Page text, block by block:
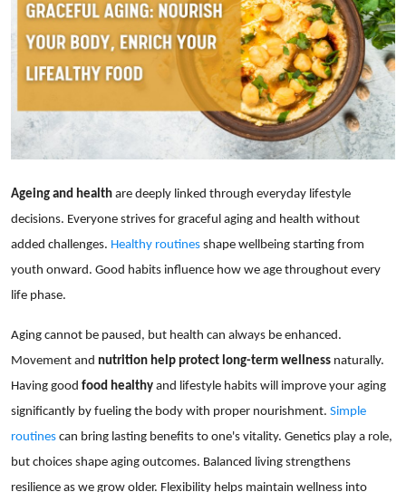
Showbiz
Ageing and health are deeply linked through everyday lifestyle
decisions. Everyone strives for graceful aging and health without
added challenges. Healthy routines shape wellbeing starting from
youth onward. Good habits influence how we age throughout every
life phase.
Aging cannot be paused, but health can always be enhanced.
Movement and nutrition help protect long-term wellness naturally.
Having good food healthy and lifestyle habits will improve your aging
significantly by fueling the body with proper nourishment. Simple
routines can bring lasting benefits to one's vitality. Genetics play a role,
but choices shape aging outcomes. Balanced living strengthens
resilience as we grow older. Flexibility helps maintain wellness into